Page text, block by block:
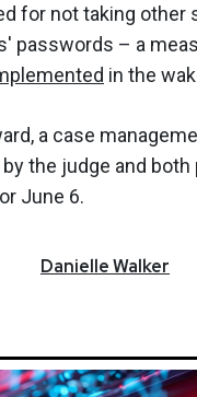
for not taking other
passwords – a
in the
a case
the judge and both
June 6.
DanielleWalker